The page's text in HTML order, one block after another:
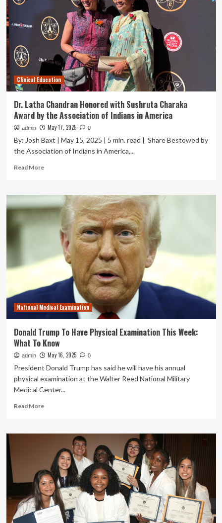
Opportunity,
at
UToledo
Clinical Education
Dr. Latha Chandran Honored with Sushruta Charaka
Award by the Association of Indians in America
admin May 17, 2025 0
By: Josh Baxt | May 15, 2025 | 5 min. read | Share Bestowed by
the Association of Indians in America,...
Read MoreRead
Dr.
Latha
Chandran
Honored
Sushruta
Charaka
Award
Association
Indians
National Medical Examination
Donald Trump To Have Physical Examination This Week:
What To Know
admin May 16, 2025 0
President Donald Trump has said he will have his annual
physical examination at the Walter Reed National Military
Medical Center...
Read MoreRead
Donald
Have
Physical
Examination
This
Week:
What